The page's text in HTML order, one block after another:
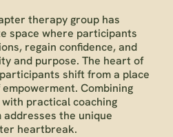
therapy group has
space where participants
regain confidence, and
and purpose. The heart of
shift from a place
Combining
practical coaching
the unique
heartbreak.